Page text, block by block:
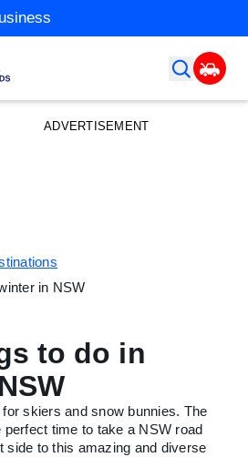
ADVERTISEMENT
in NSW
to do in
skiers and snow bunnies. The
time to take a NSW road
side to this amazing and diverse